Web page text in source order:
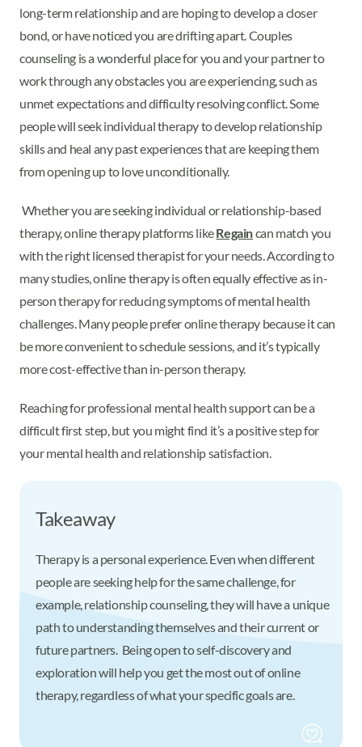
long-term relationship and are hoping to develop a closer
bond, or have noticed you are drifting apart. Couples
counseling is a wonderful place for you and your partner to
work through any obstacles you are experiencing, such as
unmet expectations and difficulty resolving conflict. Some
people will seek individual therapy to develop relationship
skills and heal any past experiences that are keeping them
from opening up to love unconditionally.
Whether you are seeking individual or relationship-based
therapy, online therapy platforms likeRegaincan match you
with the right licensed therapist for your needs. According to
many studies, online therapy is often equally effective as in-
person therapy for reducing symptoms of mental health
challenges. Many people prefer online therapy because it can
be more convenient to schedule sessions, and it’s typically
more cost-effective than in-person therapy.
Reaching for professional mental health support can be a
difficult first step, but you might find it’s a positive step for
your mental health and relationship satisfaction.
Takeaway
Therapy is a personal experience. Even when different
people are seeking help for the same challenge, for
example, relationship counseling, they will have a unique
path to understanding themselves and their current or
future partners. Being open to self-discovery and
exploration will help you get the most out of online
therapy, regardless of what your specific goals are.